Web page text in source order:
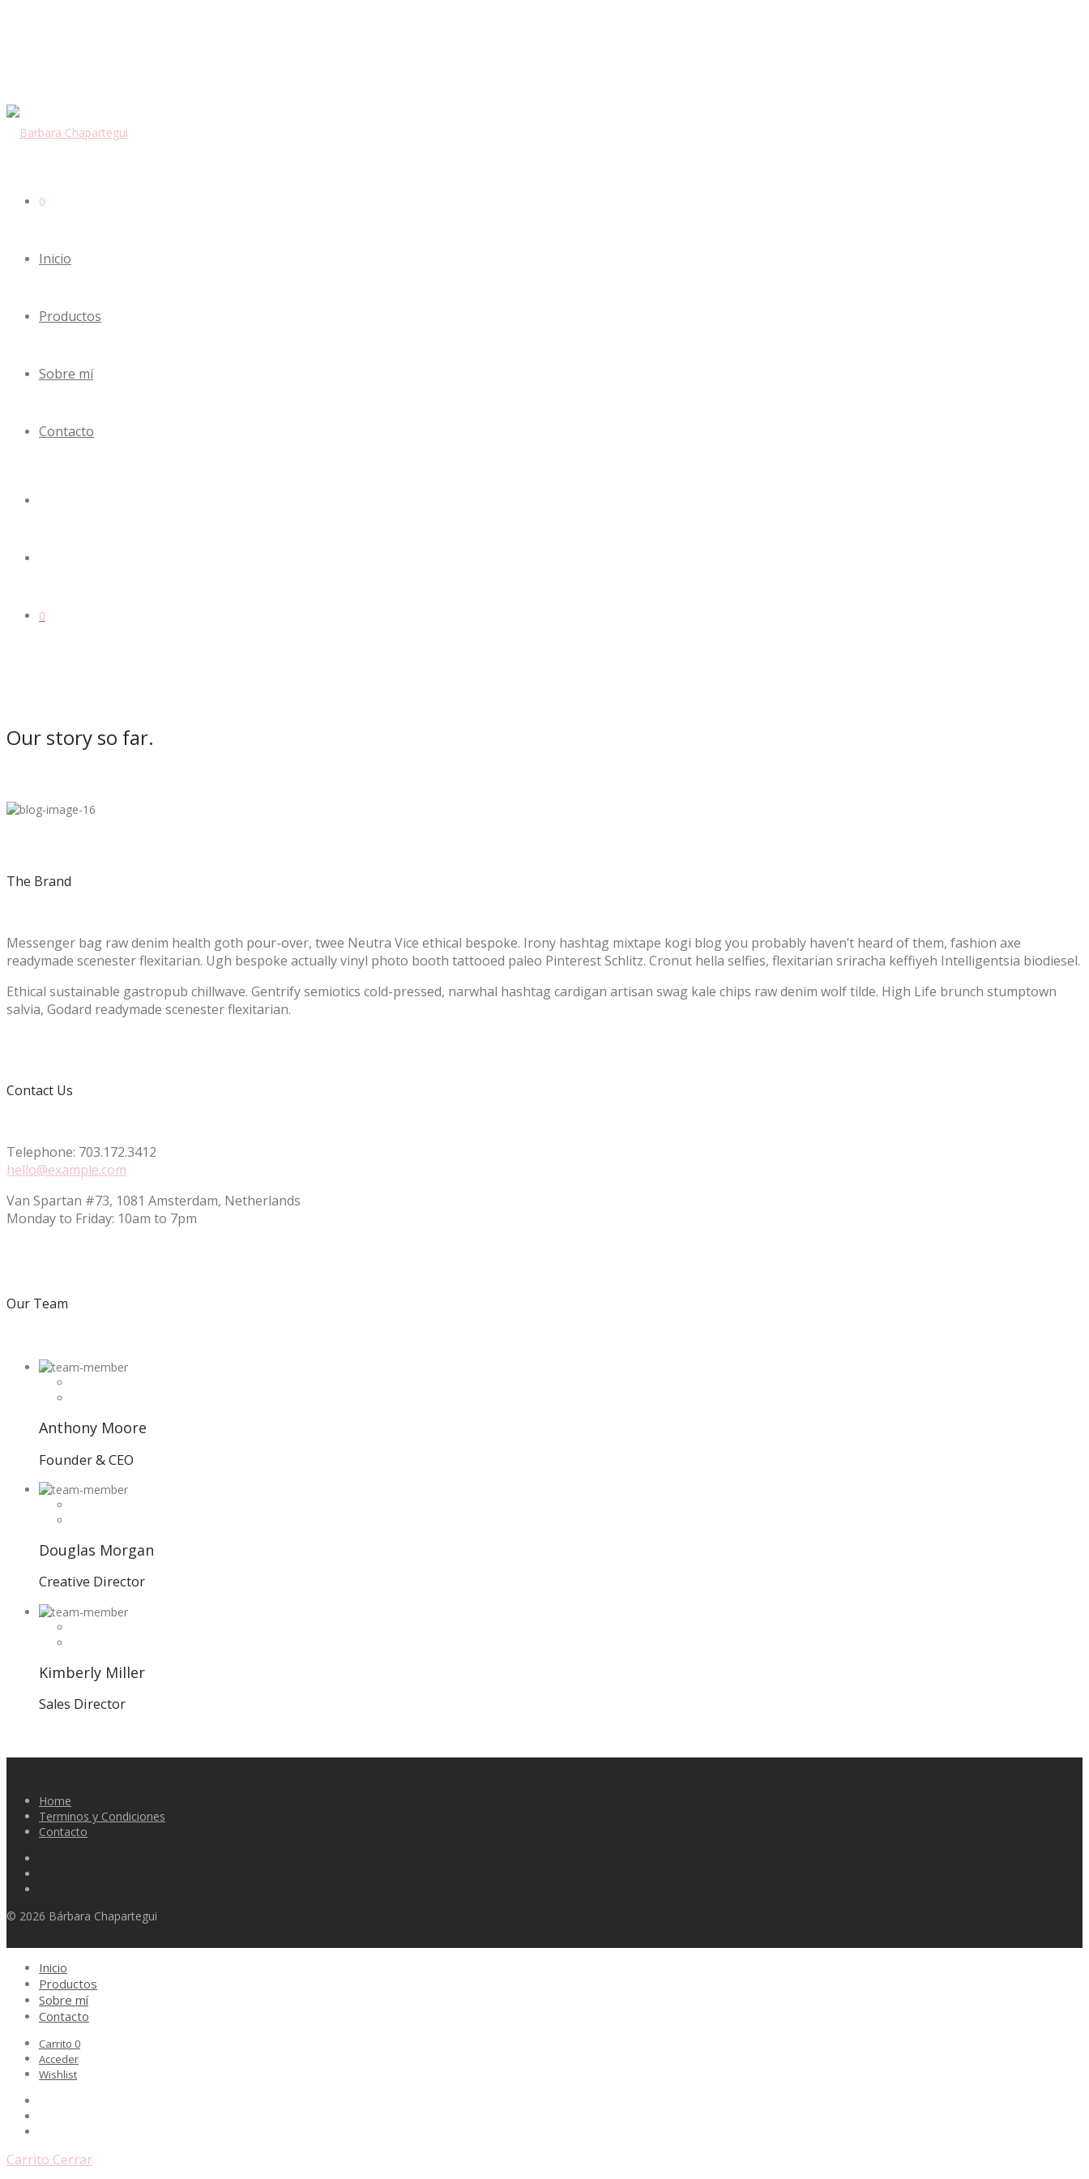
0
Inicio
Productos
Sobre mí
Contacto
0
Our story so far.
The Brand
Messenger bag raw denim health goth pour-over, twee Neutra Vice ethical bespoke. Irony hashtag mixtape kogi blog you probably haven’t heard of them, fashion axe
readymade scenester flexitarian. Ugh bespoke actually vinyl photo booth tattooed paleo Pinterest Schlitz. Cronut hella selfies, flexitarian sriracha keffiyeh Intelligentsia biodiesel.
Ethical sustainable gastropub chillwave. Gentrify semiotics cold-pressed, narwhal hashtag cardigan artisan swag kale chips raw denim wolf tilde. High Life brunch stumptown
salvia, Godard readymade scenester flexitarian.
Contact Us
Telephone: 703.172.3412
hello@example.com
Van Spartan #73, 1081 Amsterdam, Netherlands
Monday to Friday: 10am to 7pm
Our Team
Anthony Moore
Founder & CEO
Douglas Morgan
Creative Director
Kimberly Miller
Sales Director
Home
Terminos y Condiciones
Contacto
© 2026 Bárbara Chapartegui
Inicio
Productos
Sobre mí
Contacto
Carrito 0
Acceder
Wishlist
Carrito Cerrar